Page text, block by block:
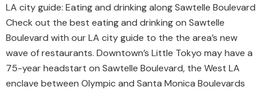
LA city guide: Eating and drinking along Sawtelle Boulevard
Check out the best eating and drinking on Sawtelle
Boulevard with our LA city guide to the the area’s new
wave of restaurants. Downtown’s Little Tokyo may have a
75-year headstart on Sawtelle Boulevard, the West LA
enclave between Olympic and Santa Monica Boulevards